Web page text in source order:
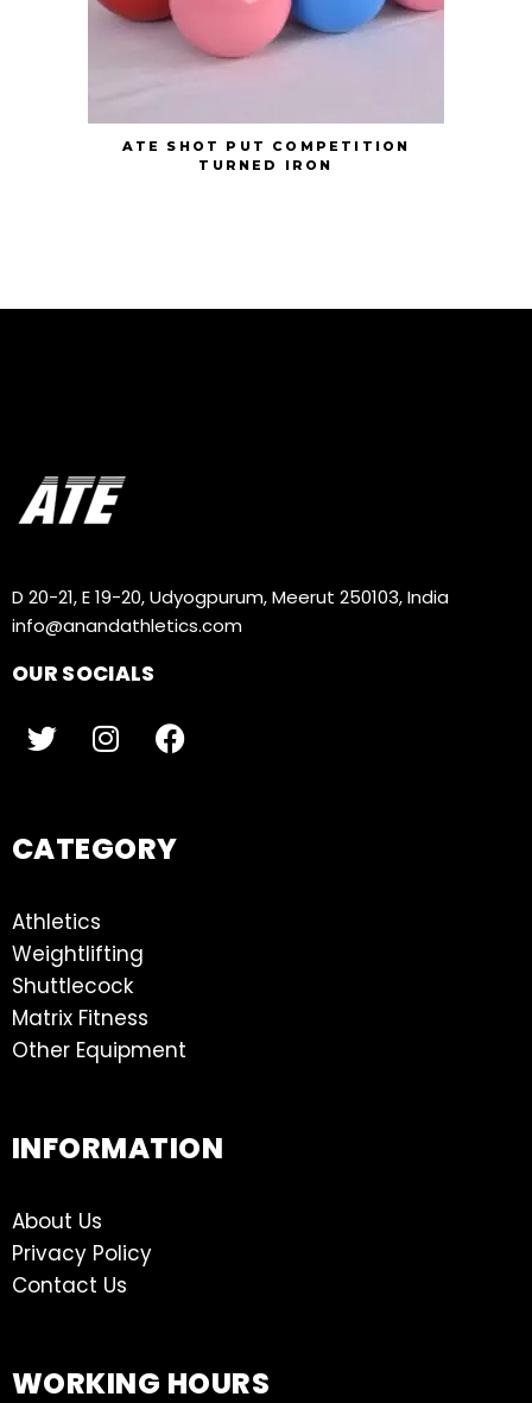
ATE SHOT PUT COMPETITION
TURNED IRON
D 20-21, E 19-20, Udyogpurum, Meerut 250103, India
info@anandathletics.com
OUR SOCIALS
CATEGORY
Athletics
Weightlifting
Shuttlecock
Matrix Fitness
Other Equipment
INFORMATION
About Us
Privacy Policy
Contact Us
WORKING HOURS